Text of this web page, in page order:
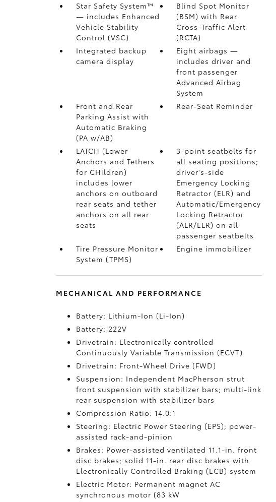
Star Safety System™
— includes Enhanced
Vehicle Stability
Control (VSC)
Blind Spot Monitor
(BSM)with Rear
Cross-Traffic Alert
(RCTA)
Integrated backup
camera display
Eight airbags —
includes driver and
front passenger
Advanced Airbag
System
Front and Rear
Parking Assist with
Automatic Braking
(PA w/AB)
Rear-Seat Reminder
LATCH (Lower
Anchors and Tethers
for CHildren)
includes lower
anchors on outboard
rear seats and tether
anchors on all rear
seats
3-point seatbelts for
all seating positions;
driver's-side
Emergency Locking
Retractor (ELR) and
Automatic/Emergency
Locking Retractor
(ALR/ELR) on all
passenger seatbelts
Tire Pressure Monitor
System (TPMS)
Engine immobilizer
MECHANICAL AND PERFORMANCE
Battery: Lithium-Ion (Li-Ion)
Battery: 222V
Drivetrain: Electronically controlled
Continuously Variable Transmission (ECVT)
Drivetrain: Front-Wheel Drive (FWD)
Suspension: Independent MacPherson strut
front suspension with stabilizer bars; multi-link
rear suspension with stabilizer bars
Compression Ratio: 14.0:1
Steering: Electric Power Steering (EPS); power-
assisted rack-and-pinion
Brakes: Power-assisted ventilated 11.1-in. front
disc brakes; solid 11-in. rear disc brakes with
Electronically Controlled Braking (ECB) system
Electric Motor: Permanent magnet AC
synchronous motor (83 kW